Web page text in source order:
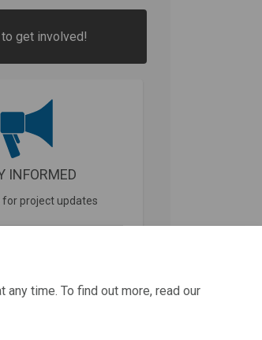
time. To find out more, read our
to get involved!
INFORMED
for project updates